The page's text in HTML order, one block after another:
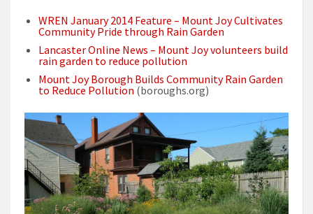
WREN January 2014 Feature – Mount Joy Cultivates
Community Pride through Rain Garden
Lancaster Online News – Mount Joy volunteers build
rain garden to reduce pollution
Mount Joy Borough Builds Community Rain Garden
to Reduce Pollution (boroughs.org)